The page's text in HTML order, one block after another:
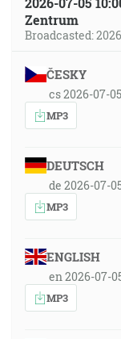
Zentrum
Broadcasted:
ČESKY
cs 2026-07-
MP3
DEUTSCH
de 2026-07-
MP3
ENGLISH
en 2026-07-
MP3